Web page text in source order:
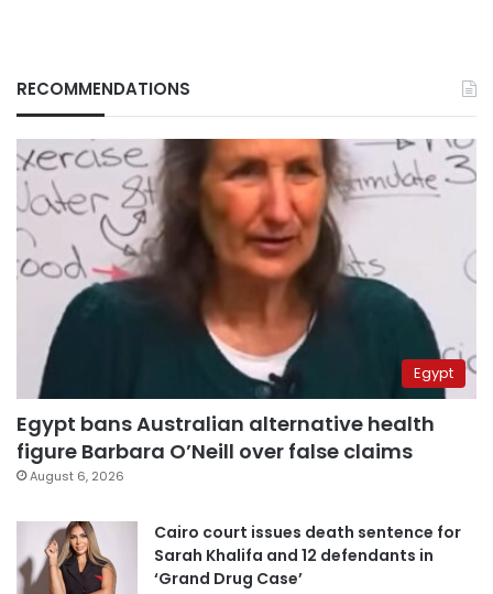
RECOMMENDATIONS
Egypt
Egypt bans Australian alternative health
figure Barbara O’Neill over false claims
August 6, 2026
Cairo court issues death sentence for
Sarah Khalifa and 12 defendants in
‘Grand Drug Case’